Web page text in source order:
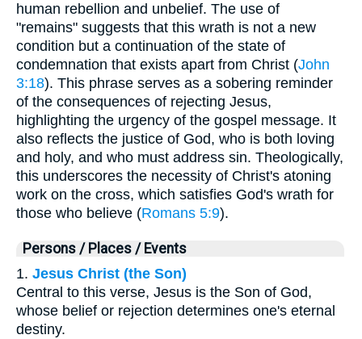
human rebellion and unbelief. The use of
"remains" suggests that this wrath is not a new
condition but a continuation of the state of
condemnation that exists apart from Christ (John
3:18). This phrase serves as a sobering reminder
of the consequences of rejecting Jesus,
highlighting the urgency of the gospel message. It
also reflects the justice of God, who is both loving
and holy, and who must address sin. Theologically,
this underscores the necessity of Christ's atoning
work on the cross, which satisfies God's wrath for
those who believe (Romans 5:9).
Persons / Places / Events
1. Jesus Christ (the Son)
Central to this verse, Jesus is the Son of God,
whose belief or rejection determines one's eternal
destiny.